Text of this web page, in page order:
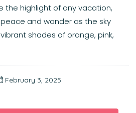
the highlight of any vacation,
and wonder as the sky
shades of orange, pink,
February 3, 2025